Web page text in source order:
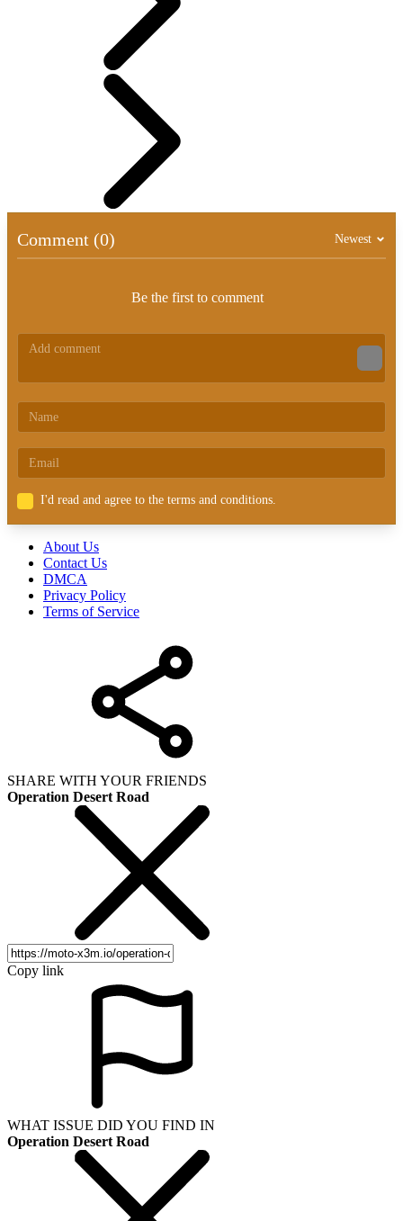
Comment (0) Newest
Be the first to comment
I'd read and agree to the terms and conditions.
About Us
Contact Us
DMCA
Privacy Policy
Terms of Service
SHARE WITH YOUR FRIENDS
Operation Desert Road
Copy link
WHAT ISSUE DID YOU FIND IN
Operation Desert Road